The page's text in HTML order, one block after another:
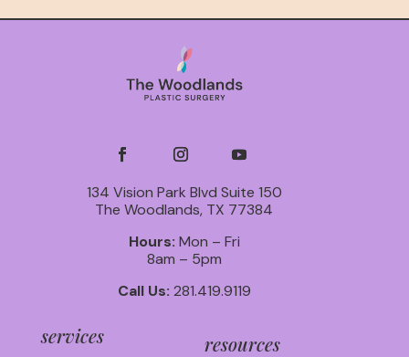
134 Vision Park Blvd Suite 150
The Woodlands, TX 77384
Hours: Mon – Fri
8am – 5pm
Call Us: 281.419.9119
services resources